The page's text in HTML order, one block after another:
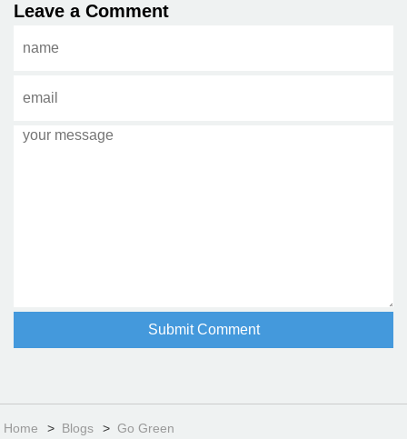
Leave a Comment
Home Blogs Go Green